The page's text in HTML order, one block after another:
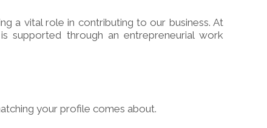
a vital role in contributing to our business. At
supported through an entrepreneurial work
your profile comes about.